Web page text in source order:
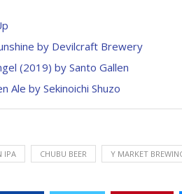
by Devilcraft Brewery
(2019) by Santo Gallen
Ale by Sekinoichi Shuzo
IPA CHUBU BEER Y MARKET